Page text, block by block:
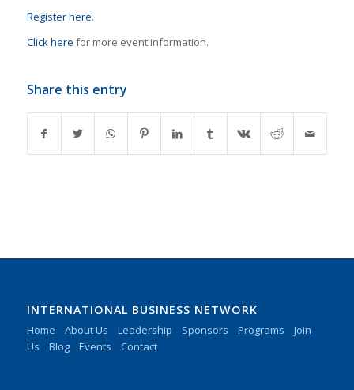
Register here.
Click here for more event information.
Share this entry
INTERNATIONAL BUSINESS NETWORK
Home About Us Leadership Sponsors Programs
Join
Us
Blog Events Contact